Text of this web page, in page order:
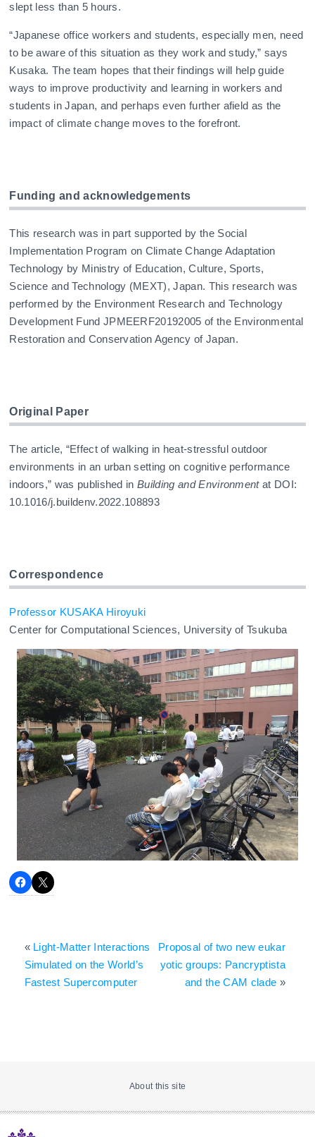
slept less than 5 hours.
“Japanese office workers and students, especially men, need
to be aware of this situation as they work and study,” says
Kusaka. The team hopes that their findings will help guide
ways to improve productivity and learning in workers and
students in Japan, and perhaps even further afield as the
impact of climate change moves to the forefront.
Funding and acknowledgements
This research was in part supported by the Social
Implementation Program on Climate Change Adaptation
Technology by Ministry of Education, Culture, Sports,
Science and Technology (MEXT), Japan. This research was
performed by the Environment Research and Technology
Development Fund JPMEERF20192005 of the Environmental
Restoration and Conservation Agency of Japan.
Original Paper
The article, “Effect of walking in heat-stressful outdoor
environments in an urban setting on cognitive performance
indoors,” was published inBuilding and Environmentat DOI:
10.1016/j.buildenv.2022.108893
Correspondence
Professor KUSAKA Hiroyuki
Center for Computational Sciences, University of Tsukuba
« Light-Matter Interactions
Simulated on the World’s
Fastest Supercomputer
Proposal of two new eukar
yotic groups: Pancryptista
and the CAM clade »
About this site